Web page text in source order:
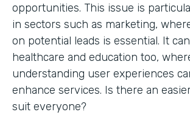
opportunities. This issue is
in sectors such as marketing,
on potential leads is essential. It
healthcare and education too,
understanding user experiences
enhance services. Is there an
suit everyone?